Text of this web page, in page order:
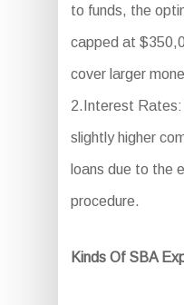
to funds, the
capped at
cover larger
2.Interest
slightly higher
loans due to the
procedure.
Kinds Of SBA